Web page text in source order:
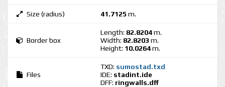
Size (radius) 41.7125 m.
Border box
Length: 82.8204m.
Width: 82.8203 m.
Height: 10.0264m.
Files
TXD: sumostad.txd
IDE: stadint.ide
DFF: ringwalls.dff